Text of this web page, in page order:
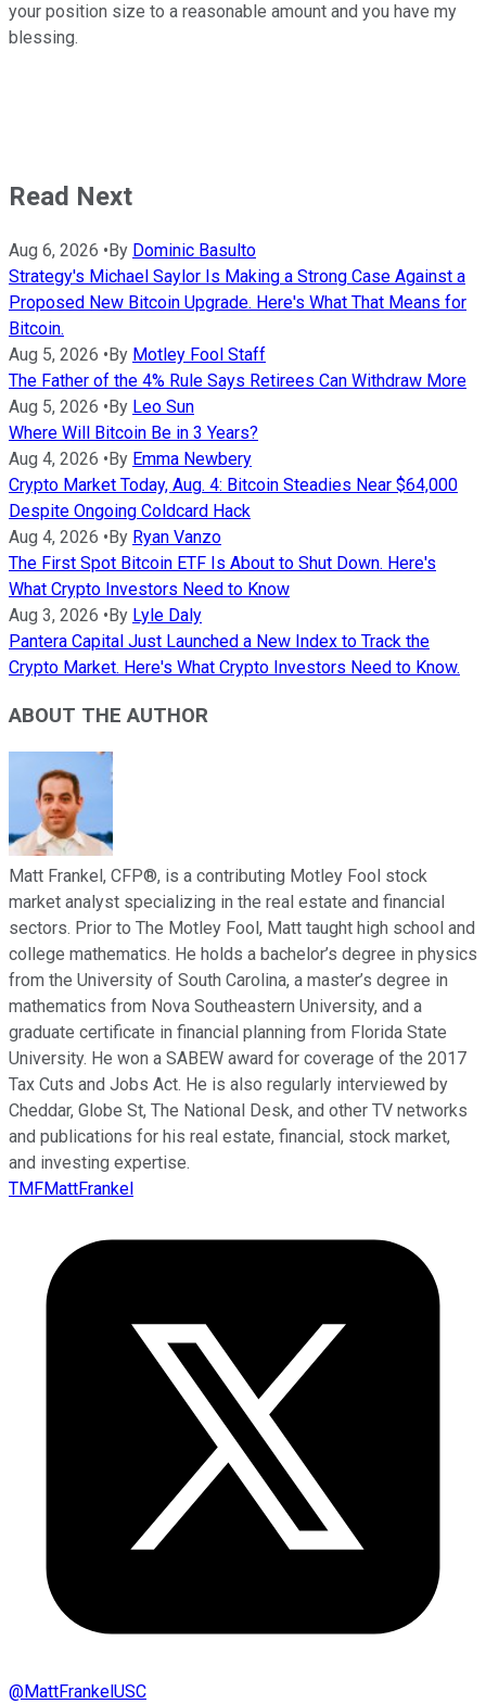
your position size to a reasonable amount and you have my
blessing.
Read Next
Aug 6, 2026 •By Dominic Basulto
Strategy's Michael Saylor Is Making a Strong Case Against a
Proposed New Bitcoin Upgrade. Here's What That Means for
Bitcoin.
Aug 5, 2026 •By Motley Fool Staff
The Father of the 4% Rule Says Retirees Can Withdraw More
Aug 5, 2026 •By Leo Sun
Where Will Bitcoin Be in 3 Years?
Aug 4, 2026 •By Emma Newbery
Crypto Market Today, Aug. 4: Bitcoin Steadies Near $64,000
Despite Ongoing Coldcard Hack
Aug 4, 2026 •By Ryan Vanzo
The First Spot Bitcoin ETF Is About to Shut Down. Here's
What Crypto Investors Need to Know
Aug 3, 2026 •By Lyle Daly
Pantera Capital Just Launched a New Index to Track the
Crypto Market. Here's What Crypto Investors Need to Know.
ABOUT THE AUTHOR
Matt Frankel, CFP®, is a contributing Motley Fool stock
market analyst specializing in the real estate and financial
sectors. Prior to The Motley Fool, Matt taught high school and
college mathematics. He holds a bachelor’s degree in physics
from the University of South Carolina, a master’s degree in
mathematics from Nova Southeastern University, and a
graduate certificate in financial planning from Florida State
University. He won a SABEW award for coverage of the 2017
Tax Cuts and Jobs Act. He is also regularly interviewed by
Cheddar, Globe St, The National Desk, and other TV networks
and publications for his real estate, financial, stock market,
and investing expertise.
TMFMattFrankel
@MattFrankelUSC